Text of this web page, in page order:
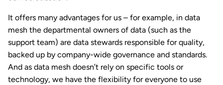
It offers many advantages for us – for example, in data
mesh the departmental owners of data (such as the
support team) are data stewards responsible for quality,
backed up by company-wide governance and standards.
And as data mesh doesn’t rely on specific tools or
technology, we have the flexibility for everyone to use